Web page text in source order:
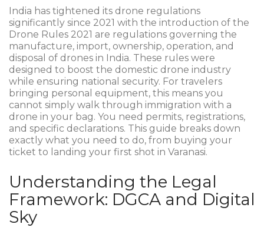
India has tightened its drone regulations
significantly since 2021 with the introduction of the
Drone Rules 2021 are regulations governing the
manufacture, import, ownership, operation, and
disposal of drones in India. These rules were
designed to boost the domestic drone industry
while ensuring national security. For travelers
bringing personal equipment, this means you
cannot simply walk through immigration with a
drone in your bag. You need permits, registrations,
and specific declarations. This guide breaks down
exactly what you need to do, from buying your
ticket to landing your first shot in Varanasi.
Understanding the Legal
Framework: DGCA and Digital
Sky